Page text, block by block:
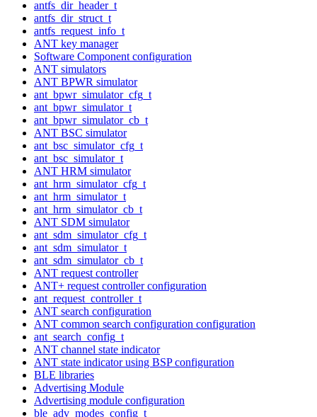
antfs_dir_header_t
antfs_dir_struct_t
antfs_request_info_t
ANT key manager
Software Component configuration
ANT simulators
ANT BPWR simulator
ant_bpwr_simulator_cfg_t
ant_bpwr_simulator_t
ant_bpwr_simulator_cb_t
ANT BSC simulator
ant_bsc_simulator_cfg_t
ant_bsc_simulator_t
ANT HRM simulator
ant_hrm_simulator_cfg_t
ant_hrm_simulator_t
ant_hrm_simulator_cb_t
ANT SDM simulator
ant_sdm_simulator_cfg_t
ant_sdm_simulator_t
ant_sdm_simulator_cb_t
ANT request controller
ANT+ request controller configuration
ant_request_controller_t
ANT search configuration
ANT common search configuration configuration
ant_search_config_t
ANT channel state indicator
ANT state indicator using BSP configuration
BLE libraries
Advertising Module
Advertising module configuration
ble_adv_modes_config_t